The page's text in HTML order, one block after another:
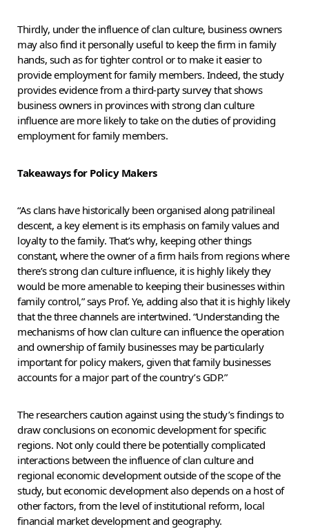
Thirdly, under the influence of clan culture, business owners
may also find it personally useful to keep the firm in family
hands, such as for tighter control or to make it easier to
provide employment for family members. Indeed, the study
provides evidence from a third-party survey that shows
business owners in provinces with strong clan culture
influence are more likely to take on the duties of providing
employment for family members.
Takeaways for Policy Makers
“As clans have historically been organised along patrilineal
descent, a key element is its emphasis on family values and
loyalty to the family. That’s why, keeping other things
constant, where the owner of a firm hails from regions where
there’s strong clan culture influence, it is highly likely they
would be more amenable to keeping their businesses within
family control,” says Prof. Ye, adding also that it is highly likely
that the three channels are intertwined. “Understanding the
mechanisms of how clan culture can influence the operation
and ownership of family businesses may be particularly
important for policy makers, given that family businesses
accounts for a major part of the country’s GDP.”
The researchers caution against using the study’s findings to
draw conclusions on economic development for specific
regions. Not only could there be potentially complicated
interactions between the influence of clan culture and
regional economic development outside of the scope of the
study, but economic development also depends on a host of
other factors, from the level of institutional reform, local
financial market development and geography.